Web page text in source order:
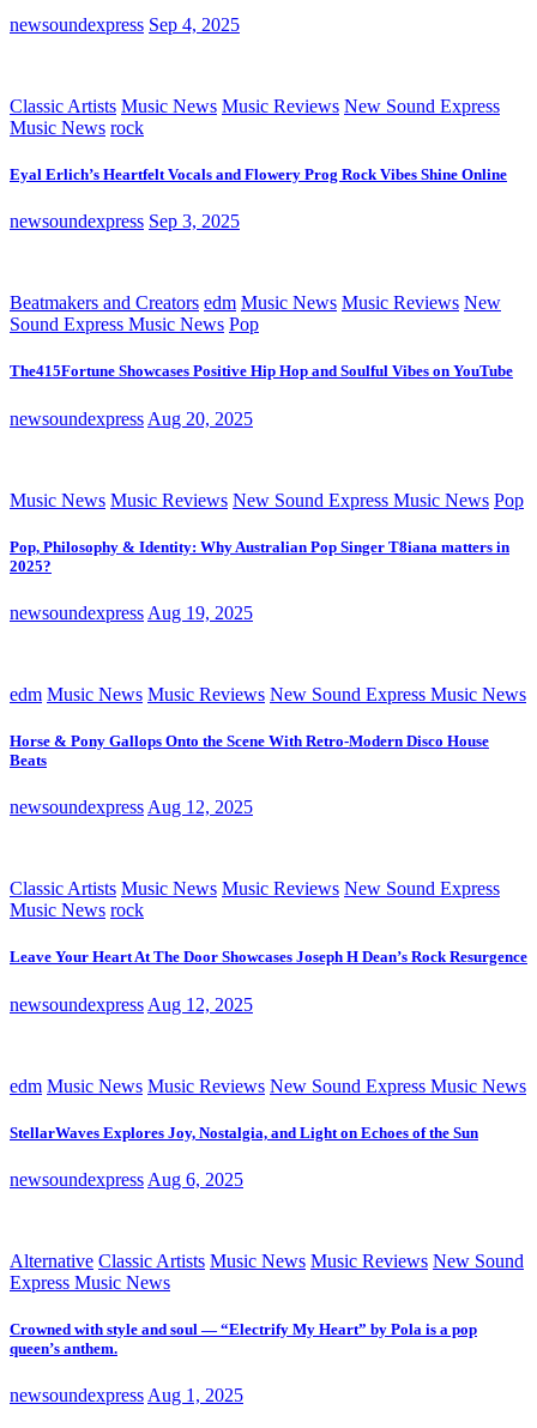
newsoundexpress Sep 4, 2025
Classic Artists Music News Music Reviews New Sound Express
Music News rock
Eyal Erlich’s Heartfelt Vocals and Flowery Prog Rock Vibes Shine Online
newsoundexpress Sep 3, 2025
Beatmakers and Creators edm Music News Music Reviews New
Sound Express Music News Pop
The415Fortune Showcases Positive Hip Hop and Soulful Vibes on YouTube
newsoundexpress Aug 20, 2025
Music News Music Reviews New Sound Express Music News Pop
Pop, Philosophy & Identity: Why Australian Pop Singer T8iana matters in
2025?
newsoundexpress Aug 19, 2025
edm Music News Music Reviews New Sound Express Music News
Horse & Pony Gallops Onto the Scene With Retro-Modern Disco House
Beats
newsoundexpress Aug 12, 2025
Classic Artists Music News Music Reviews New Sound Express
Music News rock
Leave Your Heart At The Door Showcases Joseph H Dean’s Rock Resurgence
newsoundexpress Aug 12, 2025
edm Music News Music Reviews New Sound Express Music News
StellarWaves Explores Joy, Nostalgia, and Light on Echoes of the Sun
newsoundexpress Aug 6, 2025
Alternative Classic Artists Music News Music Reviews New Sound
Express Music News
Crowned with style and soul — “Electrify My Heart” by Pola is a pop
queen’s anthem.
newsoundexpress Aug 1, 2025